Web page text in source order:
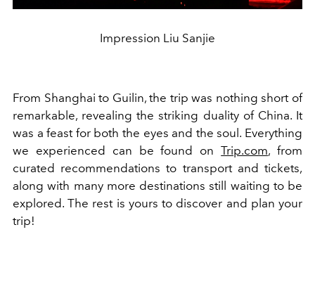
Impression Liu Sanjie
From Shanghai to Guilin, the trip was nothing short of
remarkable, revealing the striking duality of China. It
was a feast for both the eyes and the soul. Everything
we experienced can be found onTrip.com, from
curated recommendations to transport and tickets,
along with many more destinations still waiting to be
explored. The rest is yours to discover and plan your
trip!